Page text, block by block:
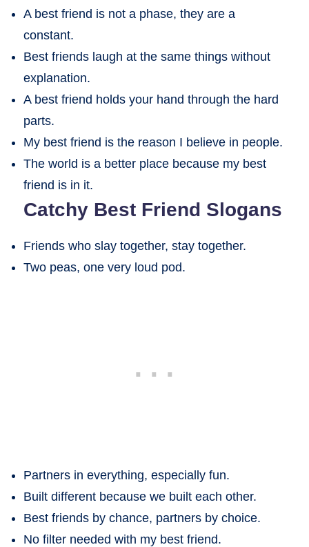
A best friend is not a phase, they are a
constant.
Best friends laugh at the same things without
explanation.
A best friend holds your hand through the hard
parts.
My best friend is the reason I believe in people.
The world is a better place because my best
friend is in it.
Catchy Best Friend Slogans
Friends who slay together, stay together.
Two peas, one very loud pod.
Partners in everything, especially fun.
Built different because we built each other.
Best friends by chance, partners by choice.
No filter needed with my best friend.